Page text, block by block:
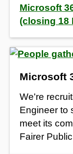
Microsoft
(closing 18
Microsoft
We're
Engineer to
meet its
Fairer